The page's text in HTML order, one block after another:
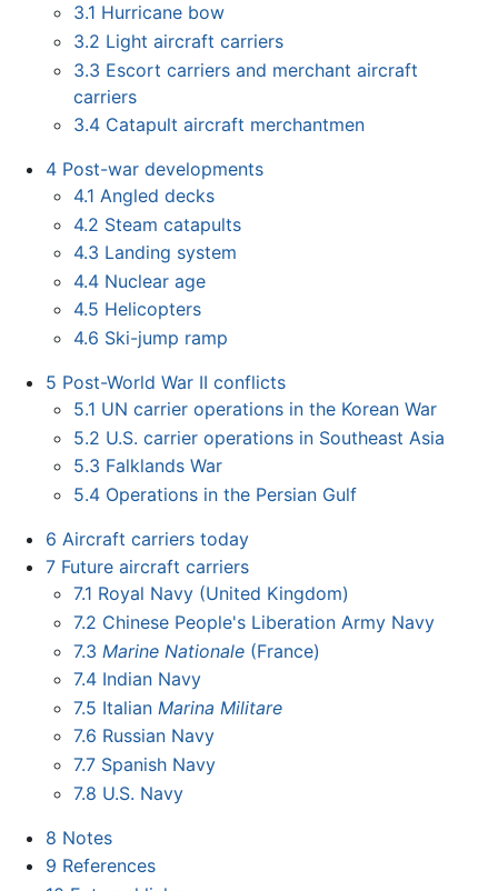
3.1 Hurricane bow
3.2 Light aircraft carriers
3.3 Escort carriers and merchant aircraft
carriers
3.4 Catapult aircraft merchantmen
4 Post-war developments
4.1 Angled decks
4.2 Steam catapults
4.3 Landing system
4.4 Nuclear age
4.5 Helicopters
4.6 Ski-jump ramp
5 Post-World War II conflicts
5.1 UN carrier operations in the Korean War
5.2 U.S. carrier operations in Southeast Asia
5.3 Falklands War
5.4 Operations in the Persian Gulf
6 Aircraft carriers today
7 Future aircraft carriers
7.1 Royal Navy (United Kingdom)
7.2 Chinese People's Liberation Army Navy
7.3 Marine Nationale (France)
7.4 Indian Navy
7.5 Italian Marina Militare
7.6 Russian Navy
7.7 Spanish Navy
7.8 U.S. Navy
8 Notes
9 References